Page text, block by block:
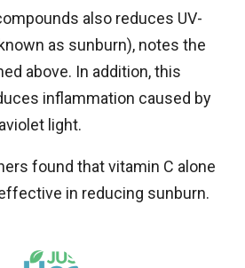
also reduces UV-
as sunburn), notes the
above. In addition, this
inflammation caused by
light.
found that vitamin C alone
in reducing sunburn.